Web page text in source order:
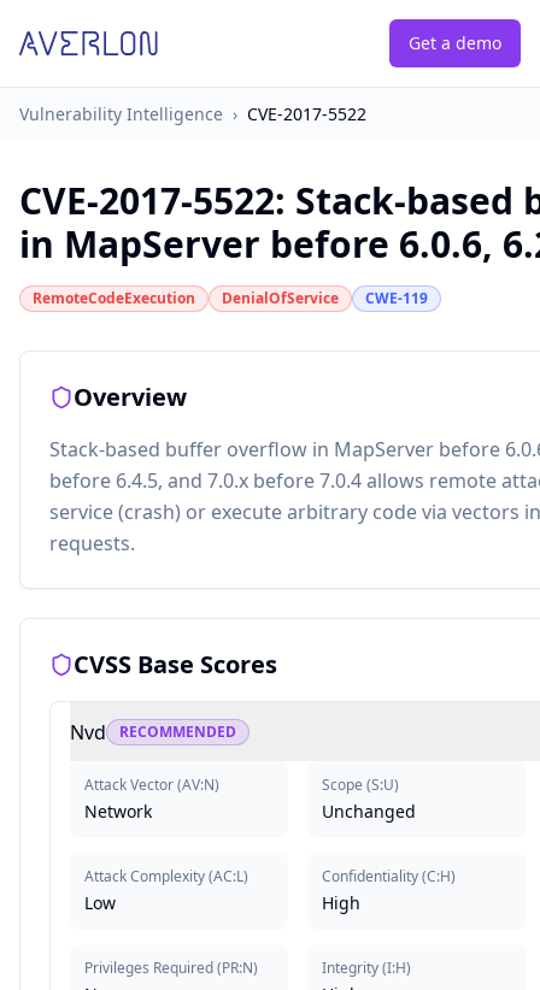
Get a demo
Vulnerability Intelligence › CVE-2017-5522
CVE-2017-5522: Stack-based
in MapServer before 6.0.6,
RemoteCodeExecution DenialOfService CWE-119
Overview
Stack-based buffer overflow in MapServer before
before 6.4.5, and 7.0.x before 7.0.4 allows remote
service (crash) or execute arbitrary code via vectors
requests.
CVSS Base Scores
Nvd RECOMMENDED
Attack Vector(AV:N)
Network
Attack Complexity(AC:L)
Low
Privileges Required(PR:N)
Scope (S:U)
Unchanged
Confidentiality(C:H)
High
Integrity(I:H)